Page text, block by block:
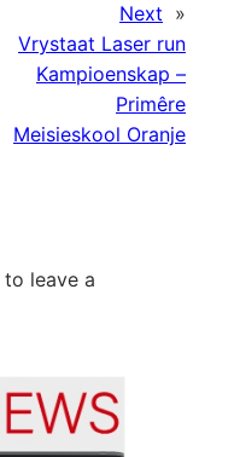
Next »
Vrystaat Laser run
Kampioenskap –
Primêre
Meisieskool Oranje
to leave a